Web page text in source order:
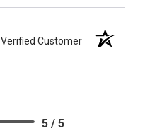
Verified Customer
5 / 5